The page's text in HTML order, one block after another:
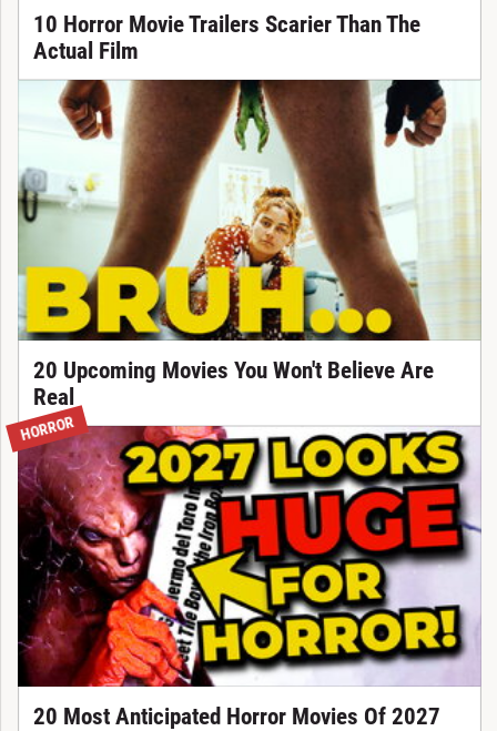
10 Horror Movie Trailers Scarier Than The
Actual Film
20 Upcoming Movies You Won't Believe Are
Real
HORROR
20 Most Anticipated Horror Movies Of 2027